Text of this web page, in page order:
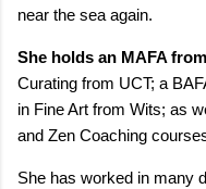
near the sea again.
She holds an MAFA
Curating from UCT; a
in Fine Art from Wits; as
and Zen Coaching
She has worked in many